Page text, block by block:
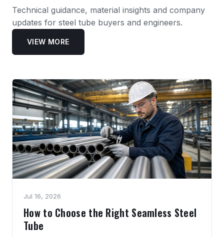
Technical guidance, material insights and company
updates for steel tube buyers and engineers.
VIEW MORE
Jul 16, 2026
How to Choose the Right Seamless Steel
Tube